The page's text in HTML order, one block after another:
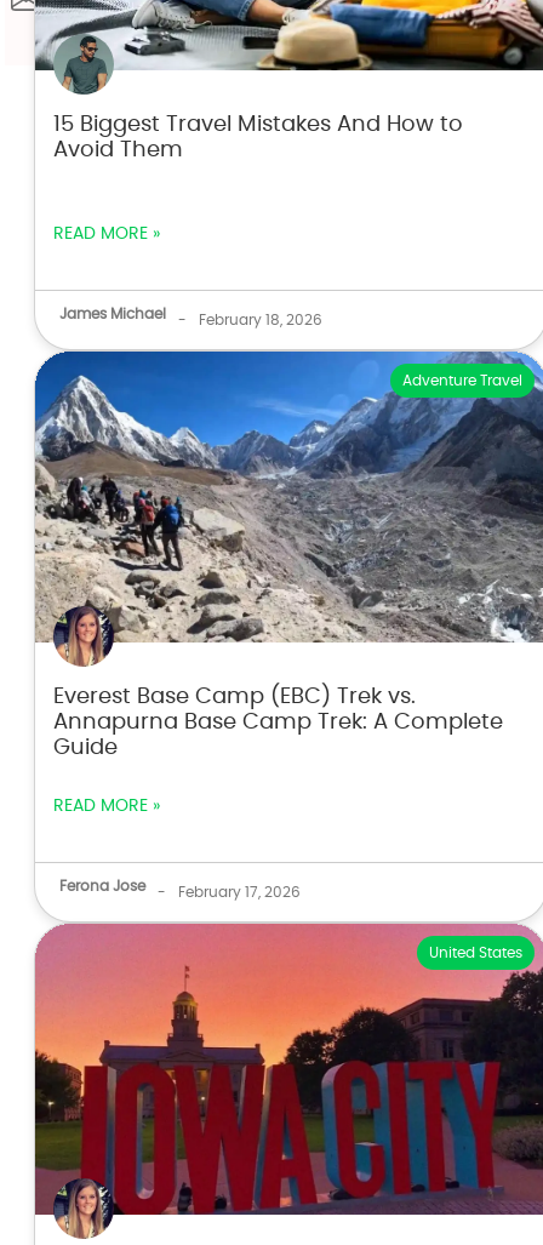
15 Biggest Travel Mistakes And How to
Avoid Them
READ MORE »
James Michael - February 18, 2026
Adventure Travel
Everest Base Camp (EBC) Trek vs.
Annapurna Base Camp Trek: A Complete
Guide
READ MORE »
Ferona Jose - February 17, 2026
United States